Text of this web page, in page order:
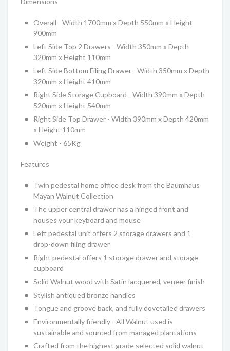
Overall - Width 1700mm x Depth 550mm x Height
900mm
Left Side Top 2 Drawers - Width 350mm x Depth
320mm x Height 110mm
Left Side Bottom Filing Drawer - Width 350mm x Depth
320mm x Height 410mm
Right Side Storage Cupboard - Width 390mm x Depth
520mm x Height 540mm
Right Side Top Drawer - Width 390mm x Depth 420mm
x Height 110mm
Weight - 65Kg
Features
Twin pedestal home office desk from the Baumhaus
Mayan Walnut Collection
The upper central drawer has a hinged front and
houses your keyboard and mouse
Left pedestal unit offers 2 storage drawers and 1
drop-down filing drawer
Right pedestal offers 1 storage drawer and storage
cupboard
Solid Walnut wood with Satin lacquered, veneer finish
Stylish antiqued bronze handles
Tongue and groove back, and fully dovetailed drawers
Environmentally friendly - All Walnut used is
sustainable and sourced from managed plantations
Crafted from the highest grade selected solid walnut